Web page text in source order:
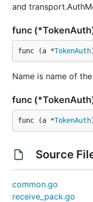
and
func
func (a *TokenAuth
Name is name of
func
func (a *TokenAuth
Source
common.go
receive_pack.go